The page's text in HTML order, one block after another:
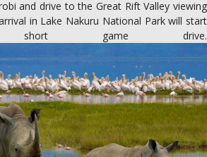
and drive to the Great Rift Valley viewing
in Lake Nakuru National Park will start
game drive.